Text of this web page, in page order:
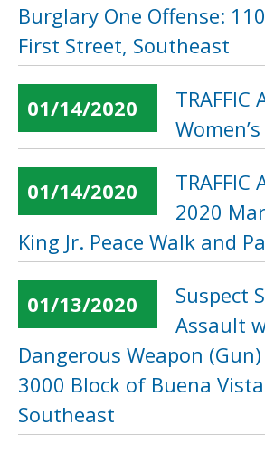
Burglary One Offense:
First Street, Southeast
01/14/2020
TRAFFIC
01/14/2020
TRAFFIC
2020
King Jr. Peace Walk and
01/13/2020
Suspect
Assault
Dangerous Weapon
3000 Block of Buena
Southeast